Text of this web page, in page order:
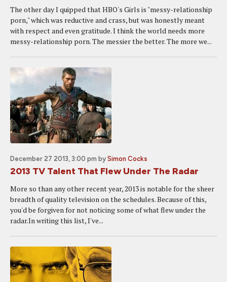
The other day I quipped that HBO's Girls is "messy-relationship
porn," which was reductive and crass, but was honestly meant
with respect and even gratitude. I think the world needs more
messy-relationship porn. The messier the better. The more we...
December 27 2013, 3:00 pm by Simon Cocks
2013 TV Talent That Flew Under The Radar
More so than any other recent year, 2013 is notable for the sheer
breadth of quality television on the schedules. Because of this,
you'd be forgiven for not noticing some of what flew under the
radar.In writing this list, I've...